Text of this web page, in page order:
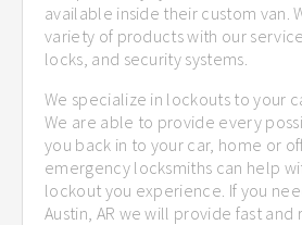
available inside their custom van.
variety of products with our
locks, and security systems.
We specialize in lockouts to your
We are able to provide every
you back in to your car, home or
emergency locksmiths can help
lockout you experience. If you
Austin, AR we will provide fast and